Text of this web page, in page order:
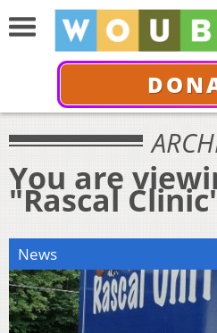
You are
"Rascal
News